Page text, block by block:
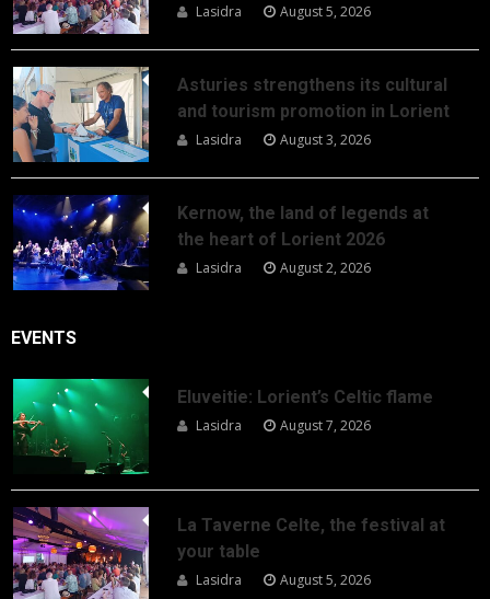
Lasidra August 5, 2026
Asturies strengthens its cultural
and tourism promotion in Lorient
Lasidra August 3, 2026
Kernow, the land of legends at
the heart of Lorient 2026
Lasidra August 2, 2026
EVENTS
Eluveitie: Lorient’s Celtic flame
Lasidra August 7, 2026
La Taverne Celte, the festival at
your table
Lasidra August 5, 2026